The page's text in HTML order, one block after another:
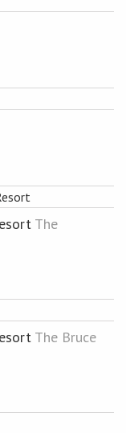
The
The Bruce